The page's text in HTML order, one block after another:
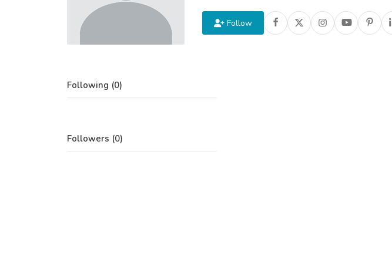
Follow
Following (0)
Followers (0)